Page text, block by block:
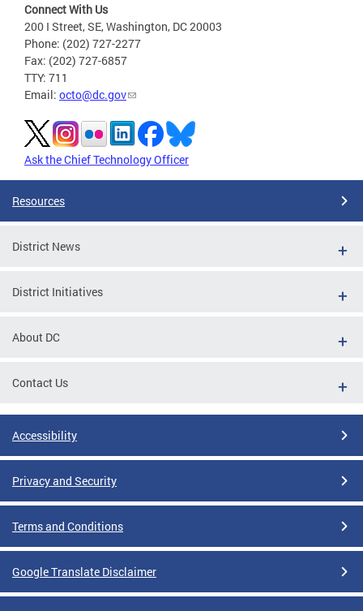
Connect With Us
200 I Street, SE, Washington, DC 20003
Phone: (202) 727-2277
Fax: (202) 727-6857
TTY: 711
Email: octo@dc.gov
Ask the Chief Technology Officer
Resources
District News
District Initiatives
About DC
Contact Us
Accessibility
Privacy and Security
Terms and Conditions
Google Translate Disclaimer